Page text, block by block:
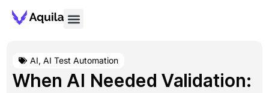
AI,AI Test Automation
When AI Needed Validation: